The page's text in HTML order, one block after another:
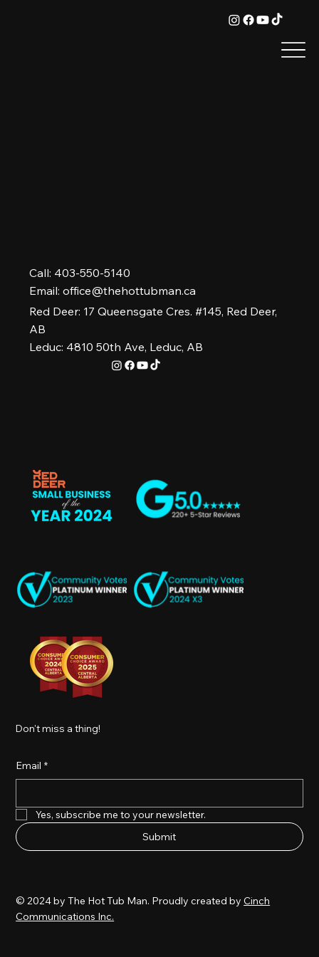
Call: 403-550-5140
Email:office@thehottubman.ca
Red Deer: 17 Queensgate Cres. #145, Red Deer,
AB
Leduc: 4810 50th Ave, Leduc, AB
Don't miss a thing!
Email *
Yes, subscribe me to your newsletter.
Submit
© 2024 by The Hot Tub Man. Proudly created byCinch
Communications Inc.